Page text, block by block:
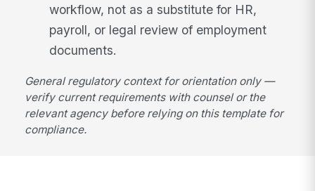
workflow, not as a substitute for HR,
payroll, or legal review of employment
documents.
General regulatory context for orientation only —
verify current requirements with counsel or the
relevant agency before relying on this template for
compliance.